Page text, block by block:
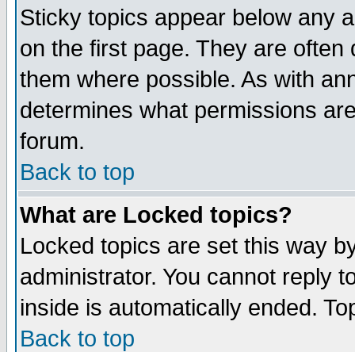
Sticky topics appear below any
on the first page. They are
them where possible. As with
determines what permissions
forum.
Back to top
What are Locked topics?
Locked topics are set this way
administrator. You cannot reply
inside is automatically ended.
Back to top